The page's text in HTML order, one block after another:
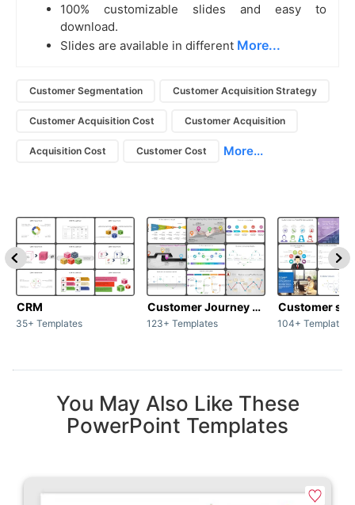
100% customizable slides and easy to
download.
Slides are available in different More...
Customer Segmentation Customer Acquisition Strategy
Customer Acquisition Cost Customer Acquisition
Acquisition Cost Customer Cost More...
CRM
35+ Templates
Customer Journey map
123+ Templates
Customer
104+ Templates
You May Also Like These
PowerPoint Templates